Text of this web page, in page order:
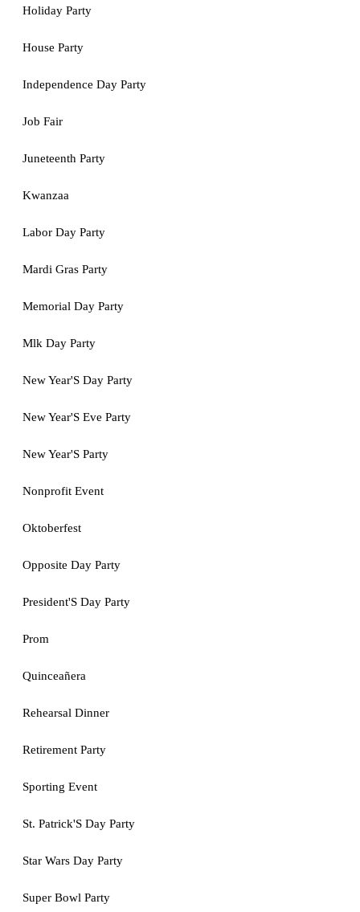
Holiday Party
House Party
Independence Day Party
Job Fair
Juneteenth Party
Kwanzaa
Labor Day Party
Mardi Gras Party
Memorial Day Party
Mlk Day Party
New Year'S Day Party
New Year'S Eve Party
New Year'S Party
Nonprofit Event
Oktoberfest
Opposite Day Party
President'S Day Party
Prom
Quinceañera
Rehearsal Dinner
Retirement Party
Sporting Event
St. Patrick'S Day Party
Star Wars Day Party
Super Bowl Party